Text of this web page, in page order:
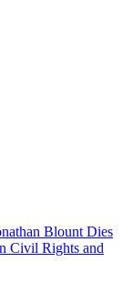
Blount Dies
Civil Rights and